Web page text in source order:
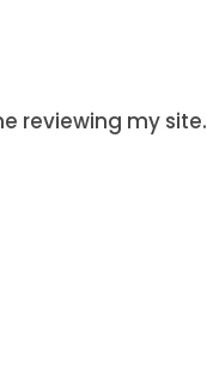
reviewing my site.